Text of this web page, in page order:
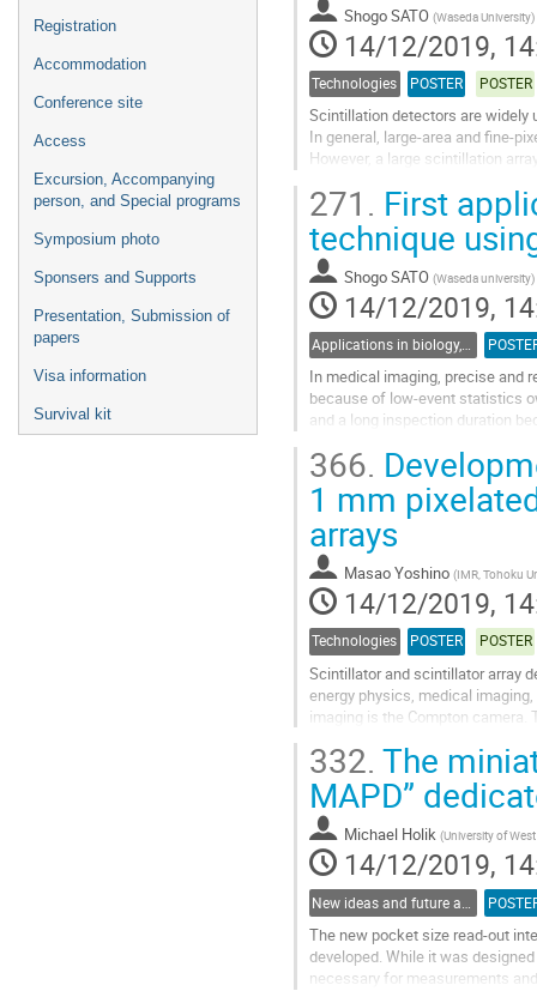
Registration
Accommodation
Conference site
Access
Excursion, Accompanying
person, and Special programs
Symposium photo
Sponsers and Supports
Presentation, Submission of
papers
Visa information
Survival kit
Shogo SATO (Waseda University)
14/12/2019,
Technologies POSTER POSTER
Scintillation detectors are widely
In general, large-area and fine-
However, a large scintillation
Go
to
contribution
page
271. First
technique
Shogo SATO (Waseda university)
14/12/2019,
Applications in biology, medicine, medical equipments
In medical imaging, precise and
because of low-event statistics
and a long inspection duration
Go
to
page
366.
1 mm
arrays
Masao Yoshino (IMR, Tohoku
14/12/2019,
Technologies POSTER POSTER
Scintillator and scintillator array
energy physics, medical
imaging is the Compton
Go
to
contribution
page
332. The
MAPD”
Michael Holik (University of
14/12/2019,
The new pocket size read-out
developed. While it was
necessary for measurements